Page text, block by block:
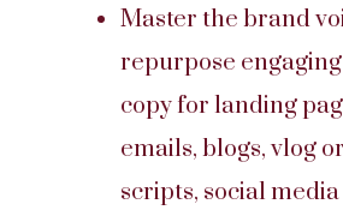
Master the brand
repurpose
copy for landing
emails, blogs, vlog
scripts, social media